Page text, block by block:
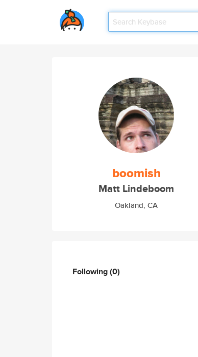
boomish
Matt Lindeboom
Oakland, CA
Following(0)